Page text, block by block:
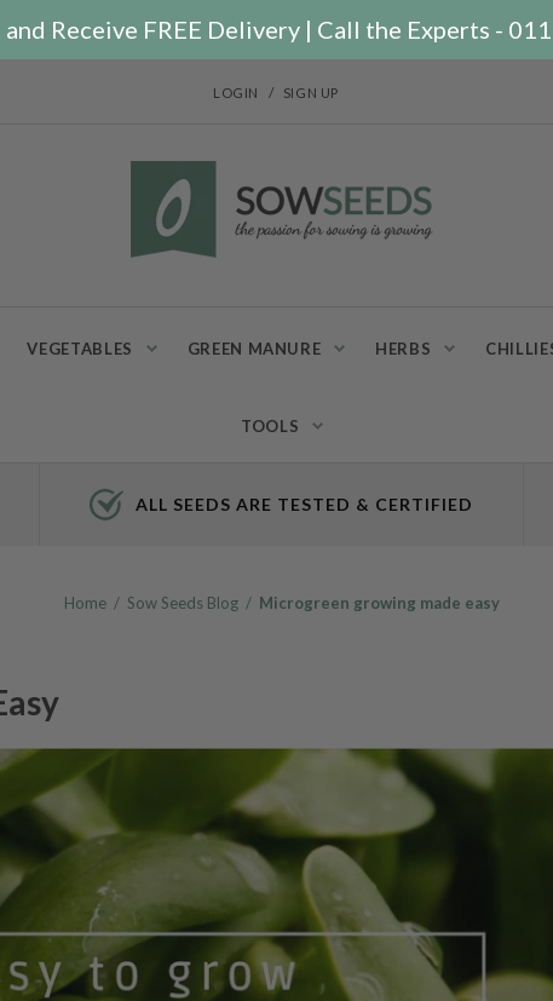
and Receive FREE Delivery | Call the Experts -
LOGIN / SIGN UP
VEGETABLES GREEN MANURE HERBS
TOOLS
ALL SEEDS ARE TESTED & CERTIFIED
Home / Sow Seeds Blog / Microgreen growing made easy